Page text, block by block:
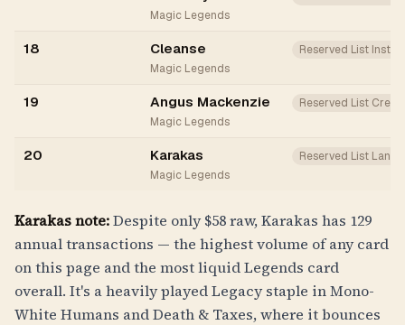
Magic Legends
18 Cleanse
Magic Legends
Reserved List
19 Angus Mackenzie
Magic Legends
Reserved List
20 Karakas
Magic Legends
Reserved List Land
Karakas note:Despite only $58 raw, Karakas has 129
annual transactions — the highest volume of any card
on this page and the most liquid Legends card
overall. It's a heavily played Legacy staple in Mono-
White Humans and Death & Taxes, where it bounces